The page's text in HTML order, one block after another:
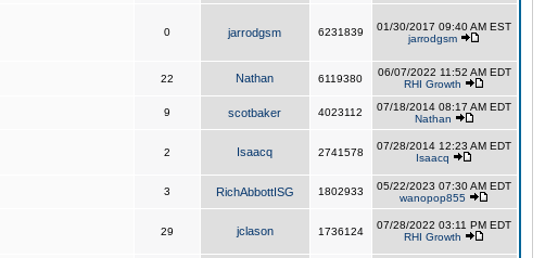
0 jarrodgsm 6231839
01/30/2017 09:40 AM EST
jarrodgsm
22 Nathan 6119380
06/07/2022 11:52 AM EDT
RHI Growth
9 scotbaker 4023112
07/18/2014 08:17 AM EDT
Nathan
2 Isaacq 2741578
07/28/2014 12:23 AM EDT
Isaacq
3 RichAbbottISG 1802933
05/22/2023 07:30 AM EDT
wanopop855
29 jclason 1736124
07/28/2022 03:11 PM EDT
RHI Growth